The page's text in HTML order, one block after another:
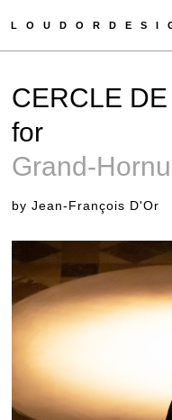
NEWS
WORKS
CLIENTS
CONTACT
GET MORE INFO
CERCLE
for
Grand-
by Jean-François D'Or